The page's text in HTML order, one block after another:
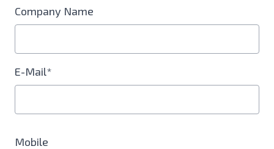
Company Name
E-Mail*
Mobile